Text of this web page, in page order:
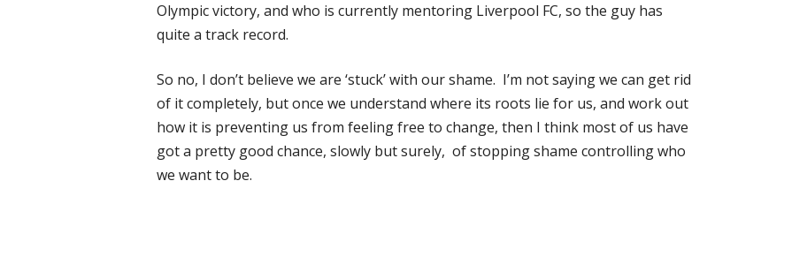
Olympic victory, and who is currently mentoring Liverpool FC, so the guy has
quite a track record.
So no, I don’t believe we are ‘stuck’ with our shame. I’m not saying we can get rid
of it completely, but once we understand where its roots lie for us, and work out
how it is preventing us from feeling free to change, then I think most of us have
got a pretty good chance, slowly but surely, of stopping shame controlling who
we want to be.